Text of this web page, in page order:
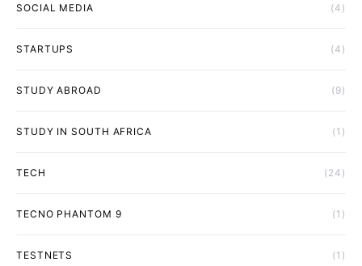
SOCIAL MEDIA (4)
STARTUPS (4)
STUDY ABROAD (9)
STUDY IN SOUTH AFRICA (1)
TECH (24)
TECNO PHANTOM 9 (1)
TESTNETS (1)